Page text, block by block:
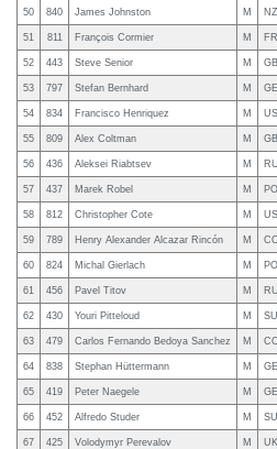
50 840 James Johnston M
51 811 François Cormier M
52 443 Steve Senior M
53 797 Stefan Bernhard M
54 834 Francisco Henriquez M
55 809 Alex Coltman M
56 436 Aleksei Riabtsev M
57 437 Marek Robel M
58 812 Christopher Cote M
59 789 Henry Alexander Alcazar Rincón M
60 824 Michal Gierlach M
61 456 Pavel Titov M
62 430 Youri Pitteloud M SUI
63 479 Carlos Fernando Bedoya Sanchez M
64 838 Stephan Hüttermann M
65 419 Peter Naegele M
66 452 Alfredo Studer M SUI
67 425 Volodymyr Perevalov M